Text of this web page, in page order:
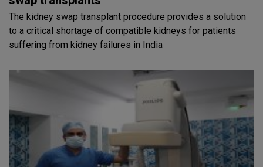
The kidney swap transplant procedure provides a solution
to a critical shortage of compatible kidneys for patients
suffering from kidney failures in India